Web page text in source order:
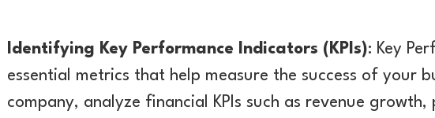
Identifying Key Performance Indicators (KPIs): Key
essential metrics that help measure the success of your
company, analyze financial KPIs such as revenue